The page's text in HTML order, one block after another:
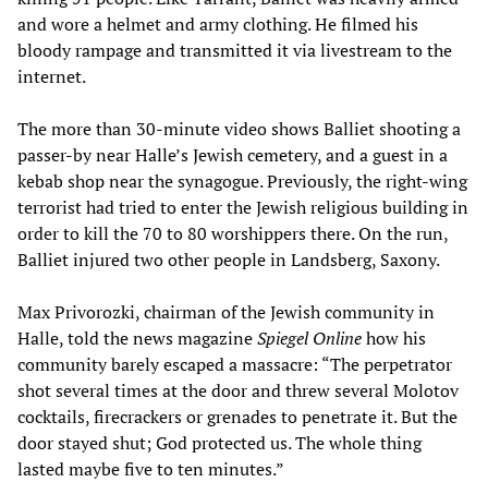
and wore a helmet and army clothing. He filmed his
bloody rampage and transmitted it via livestream to the
internet.
The more than 30-minute video shows Balliet shooting a
passer-by near Halle’s Jewish cemetery, and a guest in a
kebab shop near the synagogue. Previously, the right-wing
terrorist had tried to enter the Jewish religious building in
order to kill the 70 to 80 worshippers there. On the run,
Balliet injured two other people in Landsberg, Saxony.
Max Privorozki, chairman of the Jewish community in
Halle, told the news magazineSpiegel Onlinehow his
community barely escaped a massacre: “The perpetrator
shot several times at the door and threw several Molotov
cocktails, firecrackers or grenades to penetrate it. But the
door stayed shut; God protected us. The whole thing
lasted maybe five to ten minutes.”